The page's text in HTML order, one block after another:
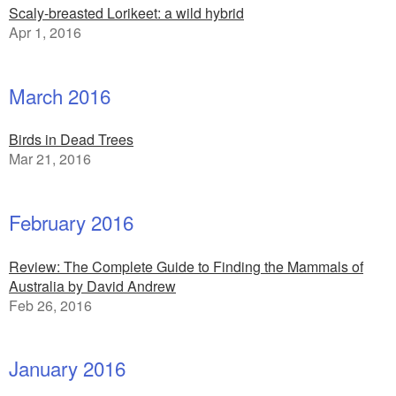
Scaly-breasted Lorikeet: a wild hybrid
Apr 1, 2016
March 2016
Birds in Dead Trees
Mar 21, 2016
February 2016
Review: The Complete Guide to Finding the Mammals of
Australia by David Andrew
Feb 26, 2016
January 2016